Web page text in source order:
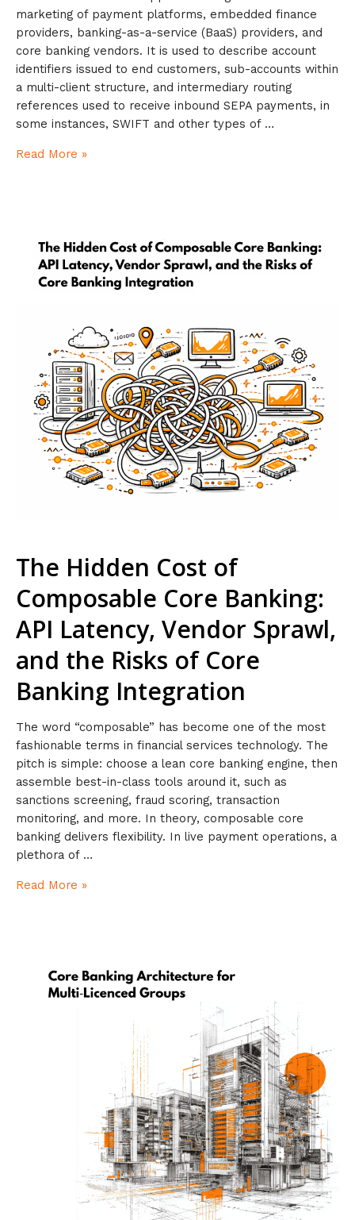
marketing of payment platforms, embedded finance
providers, banking-as-a-service (BaaS) providers, and
core banking vendors. It is used to describe account
identifiers issued to end customers, sub-accounts within
a multi-client structure, and intermediary routing
references used to receive inbound SEPA payments, in
some instances, SWIFT and other types of …
Read More »
The Hidden Cost of
Composable Core Banking:
API Latency, Vendor Sprawl,
and the Risks of Core
Banking Integration
The word “composable” has become one of the most
fashionable terms in financial services technology. The
pitch is simple: choose a lean core banking engine, then
assemble best-in-class tools around it, such as
sanctions screening, fraud scoring, transaction
monitoring, and more. In theory, composable core
banking delivers flexibility. In live payment operations, a
plethora of …
Read More »